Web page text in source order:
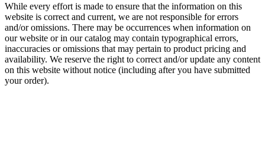
While every effort is made to ensure that the information on this
website is correct and current, we are not responsible for errors
and/or omissions. There may be occurrences when information on
our website or in our catalog may contain typographical errors,
inaccuracies or omissions that may pertain to product pricing and
availability. We reserve the right to correct and/or update any content
on this website without notice (including after you have submitted
your order).